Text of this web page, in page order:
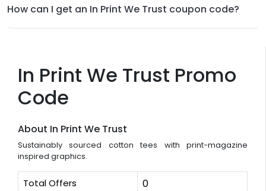
In Print We Trust Promo
Code
About In Print We Trust
Sustainably sourced cotton tees with print-magazine
inspired graphics.
Total Offers 0
How can I get an In Print We Trust coupon code?